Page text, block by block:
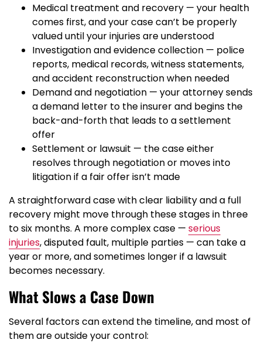
Medical treatment and recovery — your health
comes first, and your case can’t be properly
valued until your injuries are understood
Investigation and evidence collection — police
reports, medical records, witness statements,
and accident reconstruction when needed
Demand and negotiation — your attorney sends
a demand letter to the insurer and begins the
back-and-forth that leads to a settlement
offer
Settlement or lawsuit — the case either
resolves through negotiation or moves into
litigation if a fair offer isn’t made
A straightforward case with clear liability and a full
recovery might move through these stages in three
to six months. A more complex case — serious
injuries, disputed fault, multiple parties — can take a
year or more, and sometimes longer if a lawsuit
becomes necessary.
What Slows a Case Down
Several factors can extend the timeline, and most of
them are outside your control: